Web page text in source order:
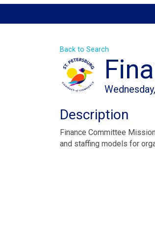
Back to Search
Description
Finance Committee
and staffing models for